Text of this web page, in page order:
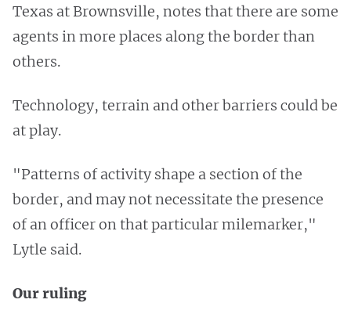
Texas at Brownsville, notes that there are some
agents in more places along the border than
others.
Technology, terrain and other barriers could be
at play.
"Patterns of activity shape a section of the
border, and may not necessitate the presence
of an officer on that particular milemarker,"
Lytle said.
Our ruling